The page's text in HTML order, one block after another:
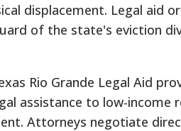
displacement. Legal aid
of the state's eviction
Rio Grande Legal Aid
assistance to low-income
Attorneys negotiate